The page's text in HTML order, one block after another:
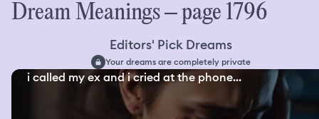
Dream Meanings – page 1796
Editors' Pick Dreams
Your dreams are completely private
i called my ex and i cried at the phone...